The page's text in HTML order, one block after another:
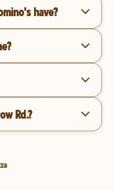
have?
Rd.?